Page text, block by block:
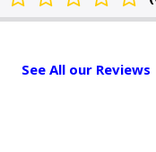
See All our Reviews